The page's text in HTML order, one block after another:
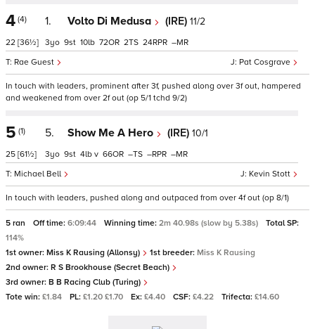
4 (4)
22 [36½]
1. Volto Di Medusa (IRE) 11/2
Pat Cosgrave
Rae Guest
3 9 10 72 2 24 –
In touch with leaders, prominent after 3f, pushed along over 3f out, hampered
and weakened from over 2f out (op 5/1 tchd 9/2)
5 (1)
25 [61½]
5. Show Me A Hero (IRE) 10/1
Kevin Stott
Michael Bell
3 9 4 v 66 – – –
In touch with leaders, pushed along and outpaced from over 4f out (op 8/1)
5 ran Off time: 6:09:44 Winning time: 2m 40.98s (slow by 5.38s)
Total SP:
114%
1st owner: Miss K Rausing (Allonsy) 1st breeder: Miss K Rausing
2nd owner: R S Brookhouse (Secret Beach)
3rd owner: B B Racing Club (Turing)
Tote win: £1.84 PL: £1.20 £1.70 Ex: £4.40 CSF: £4.22 Trifecta: £14.60